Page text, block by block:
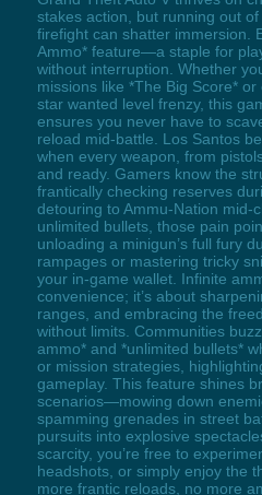
stakes action, but running out
firefight can shatter immersion.
Ammo* feature—a staple for
without interruption. Whether
missions like *The Big Score*
star wanted level frenzy, this
ensures you never have to
reload mid-battle. Los Santos
when every weapon, from
and ready. Gamers know the
frantically checking reserves
detouring to Ammu-Nation mid-
unlimited bullets, those pain
unloading a minigun’s full fury
rampages or mastering tricky
your in-game wallet. Infinite
convenience; it’s about
ranges, and embracing the
without limits. Communities
ammo* and *unlimited bullets*
or mission strategies,
gameplay. This feature shines
scenarios—mowing down
spamming grenades in street
pursuits into explosive
scarcity, you’re free to
headshots, or simply enjoy the
more frantic reloads, no more